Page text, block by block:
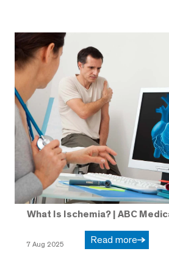
What Is Ischemia? | ABC
7 Aug 2025 Read more